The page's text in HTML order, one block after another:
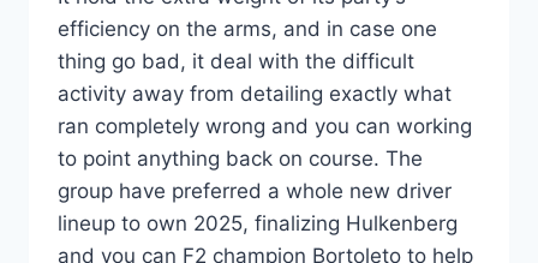
efficiency on the arms, and in case one
thing go bad, it deal with the difficult
activity away from detailing exactly what
ran completely wrong and you can working
to point anything back on course. The
group have preferred a whole new driver
lineup to own 2025, finalizing Hulkenberg
and you can F2 champion Bortoleto to help